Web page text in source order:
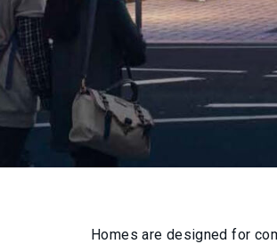
Homes are designed for